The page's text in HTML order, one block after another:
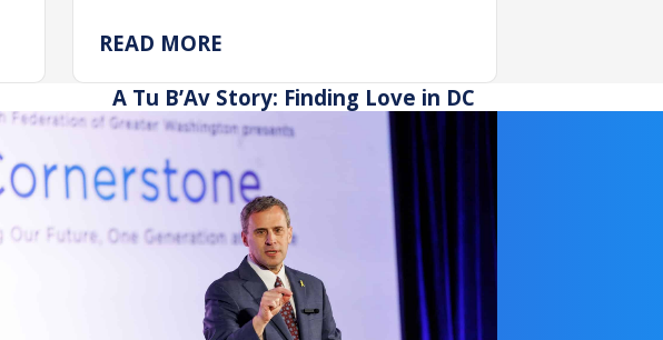
immersive camp experiences made
scholarship funding.
READ MORE
A Tu B’Av Story: Finding Love in DC